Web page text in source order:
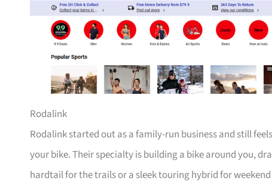
Rodalink
Rodalink started out as a family-run business and still
your bike. Their specialty is building a bike around you,
hardtail for the trails or a sleek touring hybrid for